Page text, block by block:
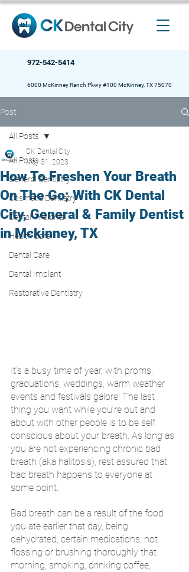
972-542-5414
6000 McKinney Ranch Pkwy #100 McKinney, TX 75070
Post
All Posts
General Dentistry
Cosmetic Dentistry
Dental Implants
Health Care
Dental Care
Dental Implant
Restorative Dentistry
All Posts
How To Freshen Your Breath
On The Go; With CK Dental
City, General & Family Dentist
in Mckinney, TX
CK Dental City
May 31, 2023
It’s a busy time of year, with proms,
graduations, weddings, warm weather
events and festivals galore! The last
thing you want while you’re out and
about with other people is to be self
conscious about your breath. As long as
you are not experiencing chronic bad
breath (aka halitosis), rest assured that
bad breath happens to everyone at
some point.
Bad breath can be a result of the food
you ate earlier that day, being
dehydrated, certain medications, not
flossing or brushing thoroughly that
morning, smoking, drinking coffee,